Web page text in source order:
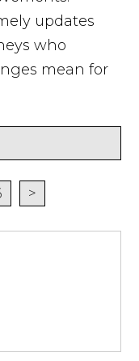
updates
who
mean for
>